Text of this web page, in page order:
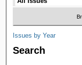
Issues by Year
Search